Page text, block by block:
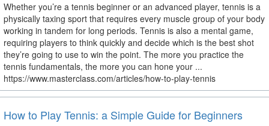
Whether you’re a tennis beginner or an advanced player, tennis is a
physically taxing sport that requires every muscle group of your body
working in tandem for long periods. Tennis is also a mental game,
requiring players to think quickly and decide which is the best shot
they’re going to use to win the point. The more you practice the
tennis fundamentals, the more you can hone your ...
https://www.masterclass.com/articles/how-to-play-tennis
How to Play Tennis: a Simple Guide for Beginners